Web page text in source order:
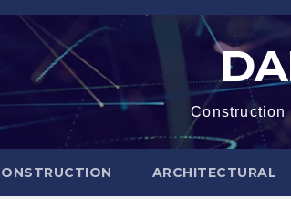
Construction
ARCHITECTURAL